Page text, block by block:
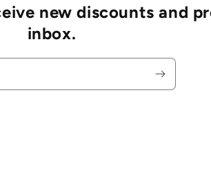
new discounts and
inbox.